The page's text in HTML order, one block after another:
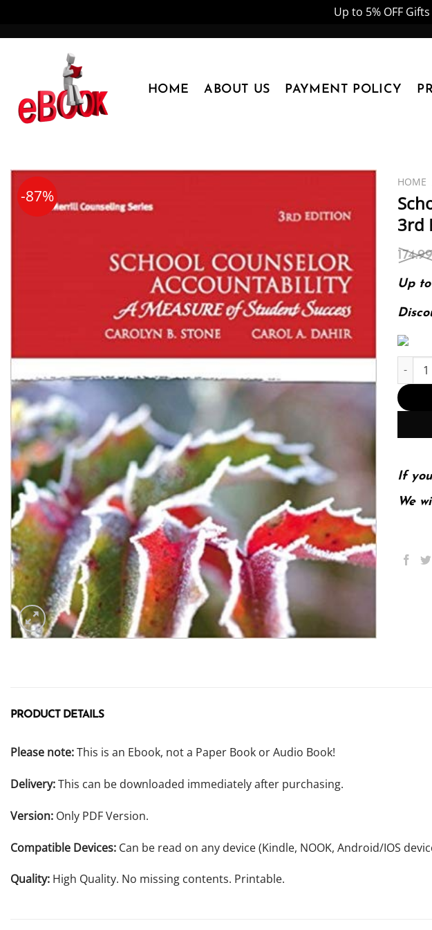
Up to 5% OFF
HOME ABOUT US PAYMENT POLICY
-87%
HOME
3rd
174.99
Up
If
We
PRODUCT DETAILS
Please note:This is an Ebook, not a Paper Book or Audio Book!
Delivery:This can be downloaded immediately after purchasing.
Version: Only PDF Version.
Compatible Devices: Can be read on any device (Kindle, NOOK, Android/IOS
Quality: High Quality. No missing contents. Printable.